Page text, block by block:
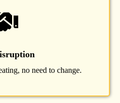
no need to change.